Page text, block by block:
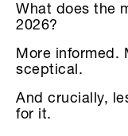
What does the
2026?
More informed.
sceptical.
And crucially,
for it.